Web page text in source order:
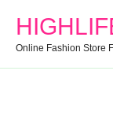
Online Fashion Store
Dark